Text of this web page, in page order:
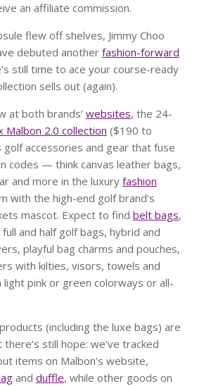
an affiliate commission.
flew off shelves, Jimmy Choo
debuted another fashion-forward
still time to ace your course-ready
sells out (again).
at both brands’ websites, the 24-
Malbon 2.0 collection ($190 to
accessories and gear that fuse
codes — think canvas leather bags,
and more in the luxury fashion
with the high-end golf brand’s
mascot. Expect to find belt bags,
and half golf bags, hybrid and
playful bag charms and pouches,
with kilties, visors, towels and
light pink or green colorways or all-
(including the luxe bags) are
still hope: we’ve tracked
items on Malbon’s website,
and duffle, while other goods on